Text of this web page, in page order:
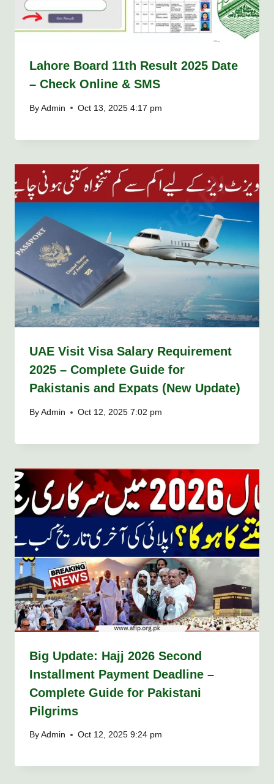
Lahore Board 11th Result 2025 Date
– Check Online & SMS
By Admin Oct 13, 2025 4:17 pm
UAE Visit Visa Salary Requirement
2025 – Complete Guide for
Pakistanis and Expats (New Update)
By Admin Oct 12, 2025 7:02 pm
Big Update: Hajj 2026 Second
Installment Payment Deadline –
Complete Guide for Pakistani
Pilgrims
By Admin Oct 12, 2025 9:24 pm